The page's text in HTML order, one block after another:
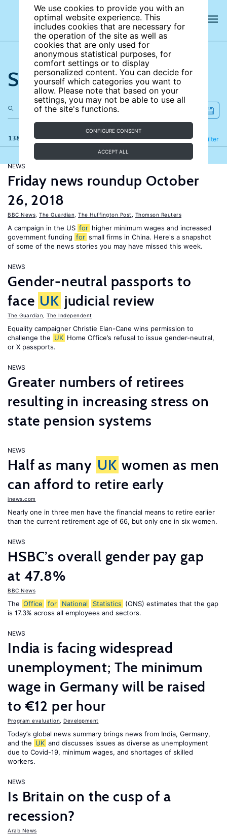
We use cookies to provide you with an
optimal website experience. This
includes cookies that are necessary for
the operation of the site as well as
cookies that are only used for
anonymous statistical purposes, for
comfort settings or to display
personalized content. You can decide for
yourself which categories you want to
allow. Please note that based on your
settings, you may not be able to use all
of the site's functions.
CONFIGURE CONSENT
ACCEPT ALL
Search the site
138 results Filter
Refine
NEWS
Friday news roundup October
26, 2018
BBC News The Guardian The Huffington Post Thomson Reuters
A campaign in the US for higher minimum wages and increased
government funding for small firms in China. Here's a snapshot
of some of the news stories you may have missed this week.
NEWS
Gender-neutral passports to
face UK judicial review
The Guardian The Independent
Equality campaigner Christie Elan-Cane wins permission to
challenge the UK Home Office’s refusal to issue gender-neutral,
or X passports.
NEWS
Greater numbers of retirees
resulting in increasing stress on
state pension systems
NEWS
Half as many UK women as men
can afford to retire early
inews.com
Nearly one in three men have the financial means to retire earlier
than the current retirement age of 66, but only one in six women.
NEWS
HSBC’s overall gender pay gap
at 47.8%
BBC News
The Office for National Statistics (ONS) estimates that the gap
is 17.3% across all employees and sectors.
NEWS
India is facing widespread
unemployment; The minimum
wage in Germany will be raised
to €12 per hour
Program evaluation Development
Today’s global news summary brings news from India, Germany,
and the UK and discusses issues as diverse as unemployment
due to Covid-19, minimum wages, and shortages of skilled
workers.
NEWS
Is Britain on the cusp of a
recession?
Arab News